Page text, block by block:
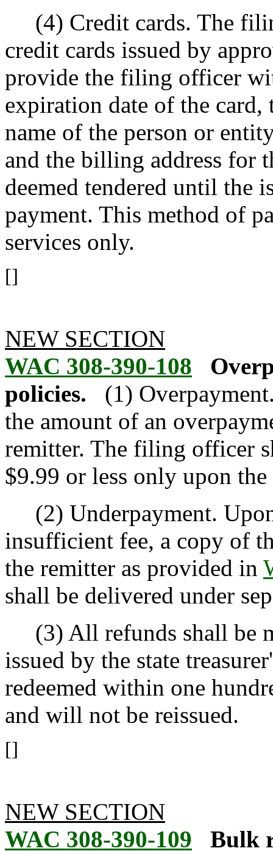
(4) Credit cards. The
credit cards issued by
provide the filing officer
expiration date of the card,
name of the person or
and the billing address for
deemed tendered until the
payment. This method of
services only.
[]
NEW SECTION
WAC 308-390-108
policies.
(1)
the amount of an
remitter. The filing officer
$9.99 or less only upon
(2) Underpayment.
insufficient fee, a copy of
the remitter as provided in
shall be delivered under
(3) All refunds shall be
issued by the state
redeemed within one
and will not be reissued.
[]
NEW SECTION
WAC 308-390-109
Bulk